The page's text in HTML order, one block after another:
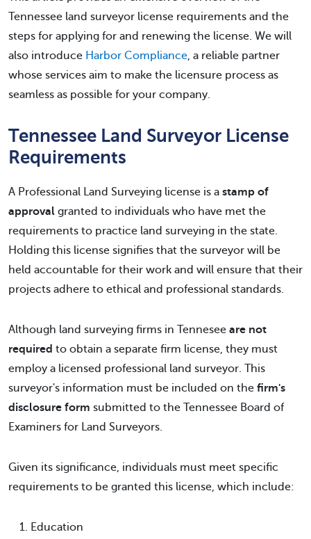
Tennessee land surveyor license requirements and the
steps for applying for and renewing the license. We will
also introduce Harbor Compliance, a reliable partner
whose services aim to make the licensure process as
seamless as possible for your company.
Tennessee Land Surveyor License
Requirements
A Professional Land Surveying license is a stamp of
approval granted to individuals who have met the
requirements to practice land surveying in the state.
Holding this license signifies that the surveyor will be
held accountable for their work and will ensure that their
projects adhere to ethical and professional standards.
Although land surveying firms in Tennesee are not
required to obtain a separate firm license, they must
employ a licensed professional land surveyor. This
surveyor's information must be included on the firm's
disclosure form submitted to the Tennessee Board of
Examiners for Land Surveyors.
Given its significance, individuals must meet specific
requirements to be granted this license, which include:
Education